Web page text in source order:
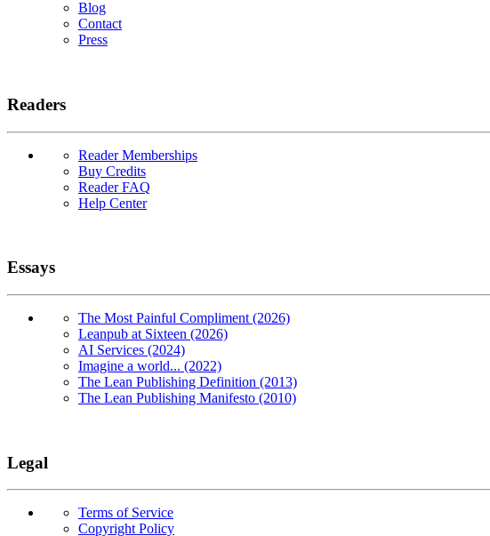
Blog
Contact
Press
Readers
Reader Memberships
Buy Credits
Reader FAQ
Help Center
Essays
The Most Painful Compliment (2026)
Leanpub at Sixteen (2026)
AI Services (2024)
Imagine a world... (2022)
The Lean Publishing Definition (2013)
The Lean Publishing Manifesto (2010)
Legal
Terms of Service
Copyright Policy